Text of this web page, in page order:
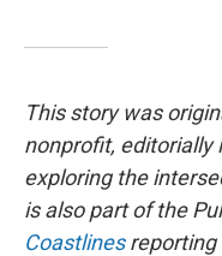
This story was
nonprofit, editorially
exploring the
is also part of the
Coastlinesreporting